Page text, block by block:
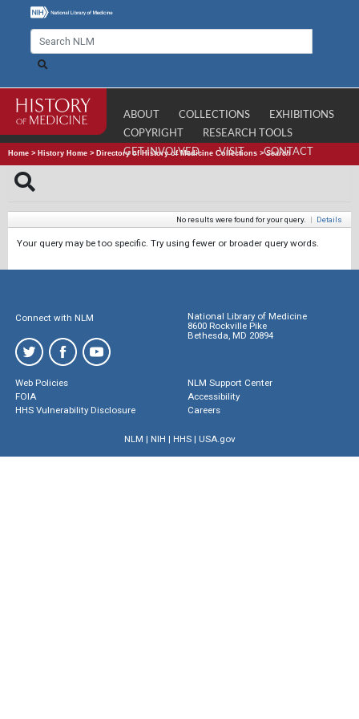
ABOUT COLLECTIONS
EXHIBITIONS
COPYRIGHT
RESEARCH TOOLS
GET INVOLVED
VISIT CONTACT
Home > History Home > Directory of History of Medicine Collections >Search
No results were found for your query. | Details
Your query may be too specific. Try using fewer or broader query words.
Connect with NLM
National Library of Medicine
8600 Rockville Pike
Bethesda, MD 20894
Web Policies
FOIA
HHS Vulnerability Disclosure
NLM Support Center
Accessibility
Careers
NLM | NIH | HHS| USA.gov